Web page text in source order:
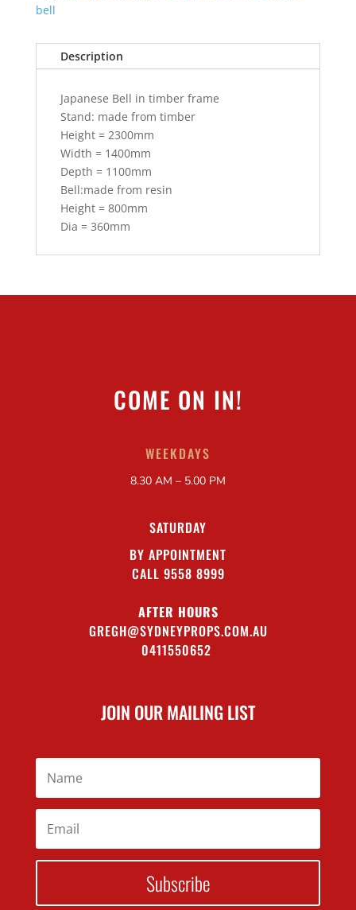
bell
Description
Japanese Bell in timber frame
Stand: made from timber
Height = 2300mm
Width = 1400mm
Depth = 1100mm
Bell:made from resin
Height = 800mm
Dia = 360mm
COME ON IN!
WEEKDAYS
8.30 AM – 5.00 PM
SATURDAY
BY APPOINTMENT
CALL 9558 8999
AFTER HOURS
GREGH@SYDNEYPROPS.COM.AU
0411550652
JOIN OUR MAILING LIST
Subscribe